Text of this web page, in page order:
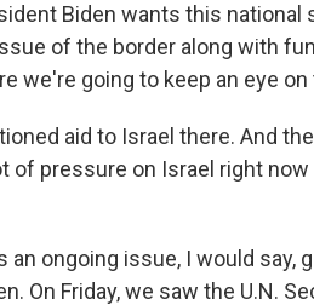
Biden wants this national
of the border along with
we're going to keep an eye
aid to Israel there. And
of pressure on Israel right
an ongoing issue, I would say,
On Friday, we saw the U.N.